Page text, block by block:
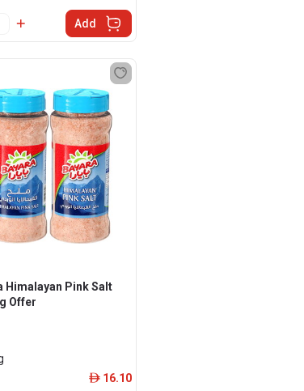
Add
Himalayan Pink Salt
Offer
ê 16.10